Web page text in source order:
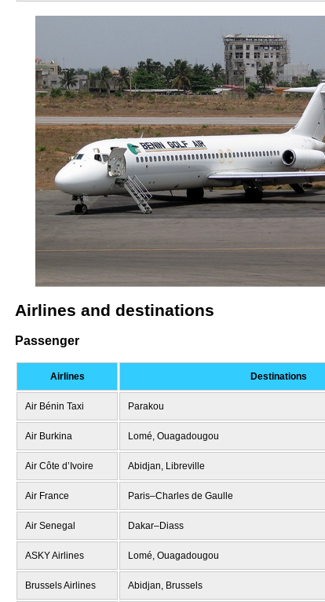
Airlines and destinations
Passenger
Airlines Destinations
Air Bénin Taxi Parakou
Air Burkina Lomé, Ouagadougou
Air Côte d’Ivoire Abidjan, Libreville
Air France Paris–Charles de Gaulle
Air Senegal Dakar–Diass
ASKY Airlines Lomé, Ouagadougou
Brussels Airlines Abidjan, Brussels